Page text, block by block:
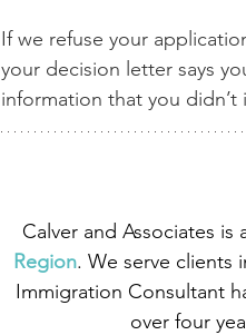
If we refuse your
your decision letter says
information that you didn’t
Calver and Associates
Region. We serve clients
Immigration Consultant
over four